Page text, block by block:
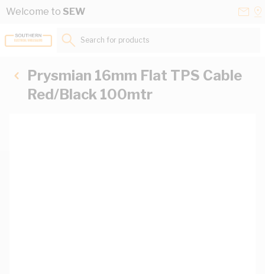
Skip to Content
Welcome to SEW
Search for products...
Prysmian 16mm Flat TPS Cable
Red/Black 100mtr